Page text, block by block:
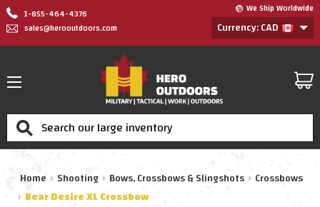
1-855-464-4376
sales@herooutdoors.com
We Ship Worldwide
Currency: CAD
Search
Home Shooting Bows, Crossbows & Slingshots
Crossbows
Bear Desire XL Crossbow